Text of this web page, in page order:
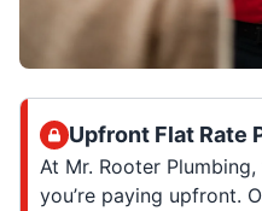
Upfront Flat Rate
At Mr. Rooter
you’re paying upfront.